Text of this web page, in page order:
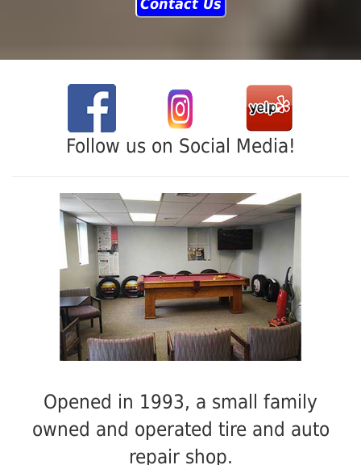
Contact Us
Follow us on Social Media!
Opened in 1993, a small family
owned and operated tire and auto
repair shop.